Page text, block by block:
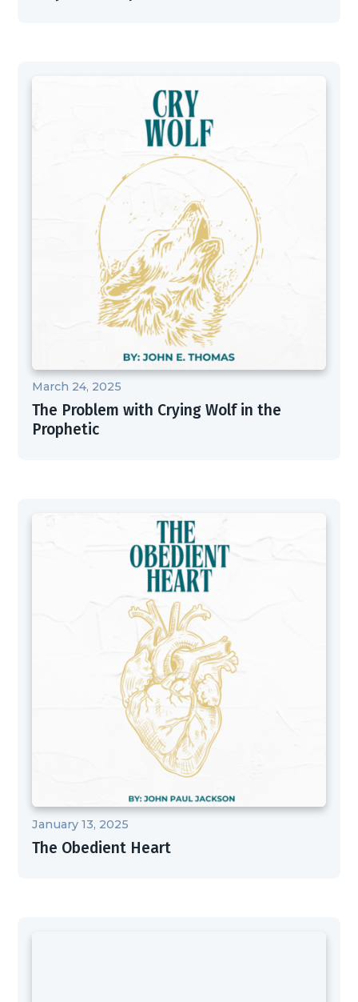
March 24, 2025
The Problem with Crying Wolf in the
Prophetic
January 13, 2025
The Obedient Heart